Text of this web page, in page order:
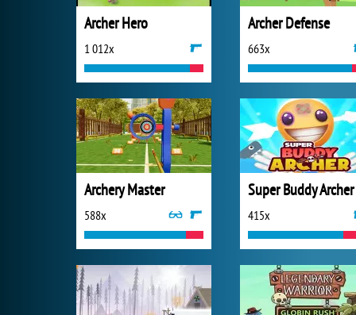
Archer Hero
1 012x
Archer Defense
663x
Archery Master
588x
Super Buddy Archer
415x